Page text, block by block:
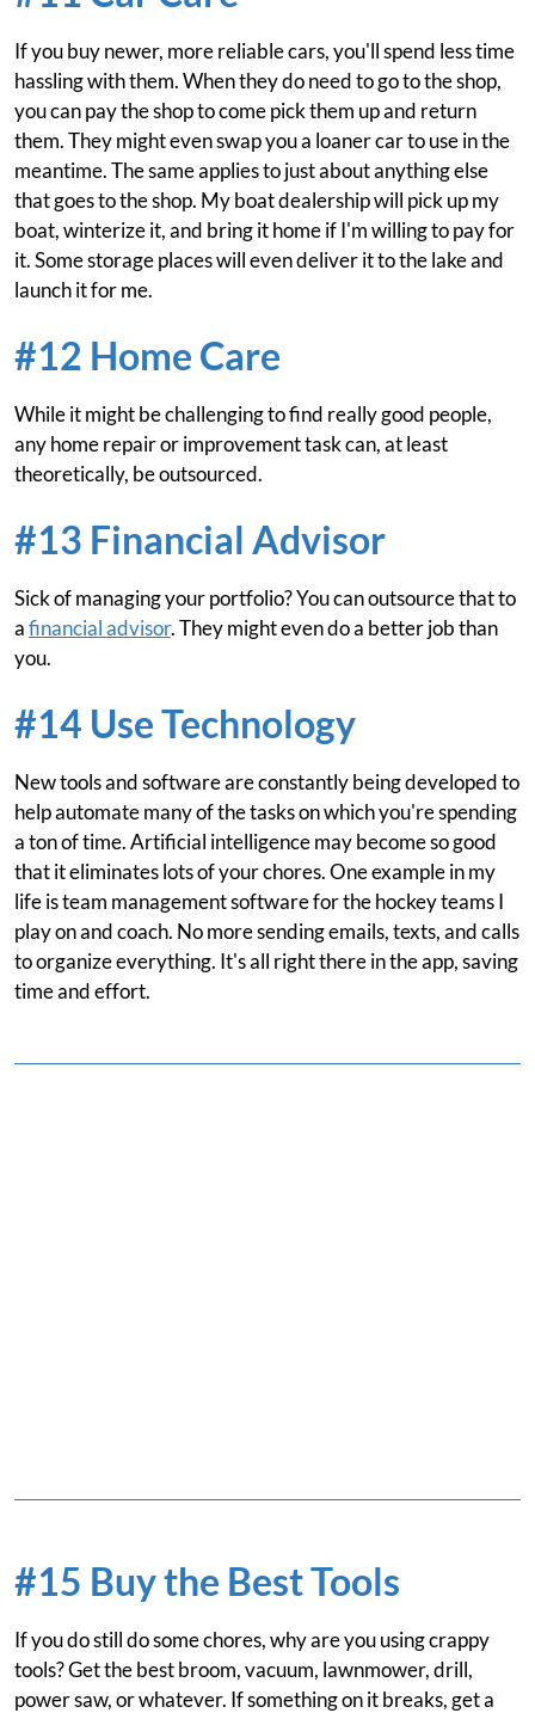
If you buy newer, more reliable cars, you'll spend less time
hassling with them. When they do need to go to the shop,
you can pay the shop to come pick them up and return
them. They might even swap you a loaner car to use in the
meantime. The same applies to just about anything else
that goes to the shop. My boat dealership will pick up my
boat, winterize it, and bring it home if I'm willing to pay for
it. Some storage places will even deliver it to the lake and
launch it for me.
#12 Home Care
While it might be challenging to find really good people,
any home repair or improvement task can, at least
theoretically, be outsourced.
#13 Financial Advisor
Sick of managing your portfolio? You can outsource that to
afinancial advisor. They might even do a better job than
you.
#14 Use Technology
New tools and software are constantly being developed to
help automate many of the tasks on which you're spending
a ton of time. Artificial intelligence may become so good
that it eliminates lots of your chores. One example in my
life is team management software for the hockey teams I
play on and coach. No more sending emails, texts, and calls
to organize everything. It's all right there in the app, saving
time and effort.
#15 Buy the Best Tools
If you do still do some chores, why are you using crappy
tools? Get the best broom, vacuum, lawnmower, drill,
power saw, or whatever. If something on it breaks, get a